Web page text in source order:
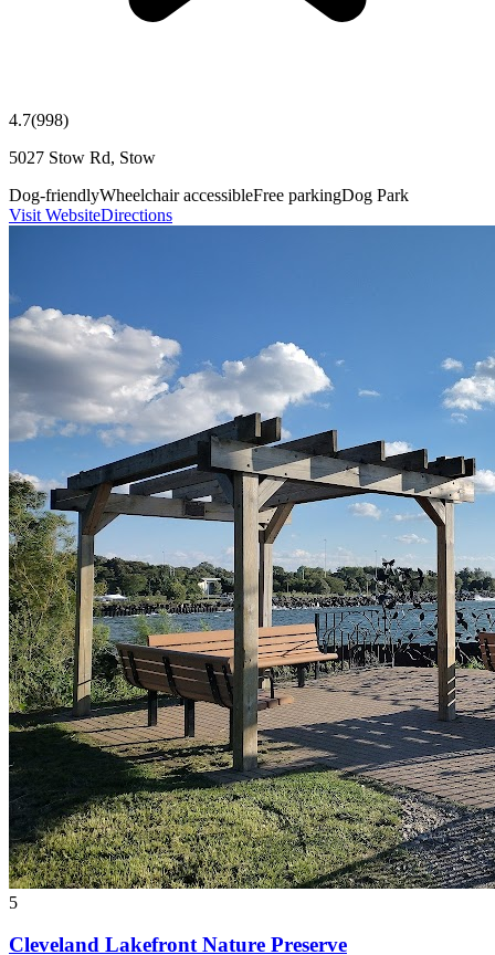
4.7(998)
5027 Stow Rd, Stow
Dog-friendlyWheelchair accessibleFree parkingDog Park
Visit WebsiteDirections
5
Cleveland Lakefront Nature Preserve